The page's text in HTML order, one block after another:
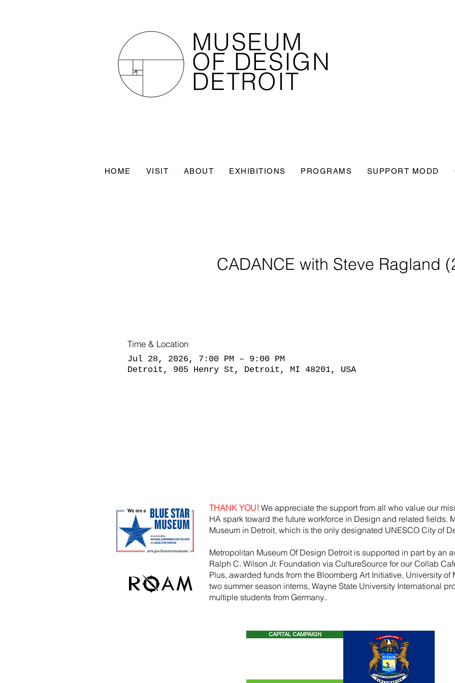
MUSEUM
OF DESIGN
DETROIT
HOME VISIT ABOUT EXHIBITIONS PROGRAMS SUPPORT MODD
CADANCE with Steve Ragland
Time & Location
Jul 28, 2026, 7:00 PM – 9:00 PM
Detroit, 905 Henry St, Detroit, MI 48201, USA
THANK YOU! We appreciate the support from all who value our
HA spark toward the future workforce in Design and related fields.
Museum in Detroit, which is the only designated UNESCO City of
Metropolitan Museum Of Design Detroit is supported in part by an
Ralph C. Wilson Jr. Foundation via CultureSource for our Collab
Plus, awarded funds from the Bloomberg Art Initiative, University of
two summer season interns, Wayne State University International
multiple students from Germany..
CAPITAL CAMPAIGN